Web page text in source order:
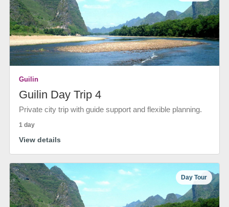
Guilin
Guilin Day Trip 4
Private city trip with guide support and flexible planning.
1 day
View details
Day Tour